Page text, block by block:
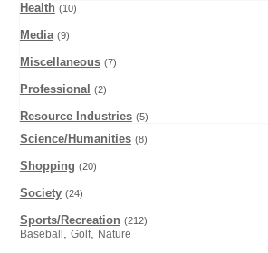
Health (10)
Media (9)
Miscellaneous (7)
Professional (2)
Resource Industries (5)
Science/Humanities (8)
Shopping (20)
Society (24)
Sports/Recreation (212)
Baseball , Golf, Nature